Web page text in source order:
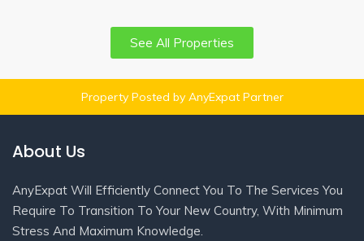
See All Properties
Property Posted by AnyExpat Partner
About Us
AnyExpat Will Efficiently Connect You To The Services You
Require To Transition To Your New Country, With Minimum
Stress And Maximum Knowledge.